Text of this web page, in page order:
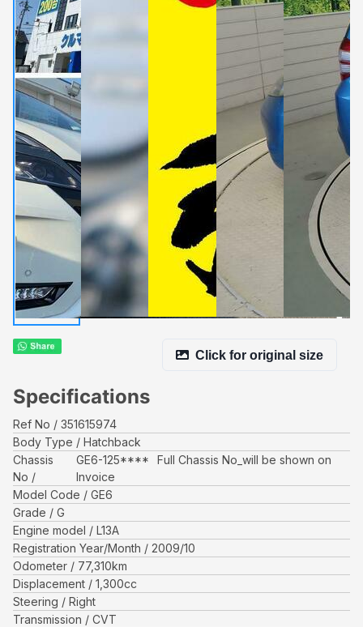
Click for original size
Specifications
Ref No
351615974
Body Type
Hatchback
Chassis
No
GE6-125****
Full Chassis No_will be shown on
Invoice
Model Code
GE6
Grade
G
Engine model
L13A
Registration Year/Month
2009/10
Odometer
77,310km
Displacement
1,300cc
Steering
Right
Transmission
CVT